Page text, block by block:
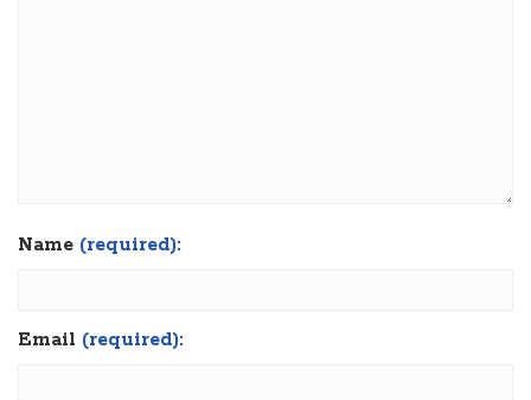
Name (required):
Email (required):